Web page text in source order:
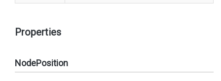
Properties
NodePosition